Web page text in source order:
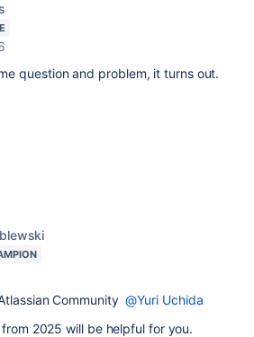
question and problem, it turns out.
Community@Yuri Uchida
2025 will be helpful for you.